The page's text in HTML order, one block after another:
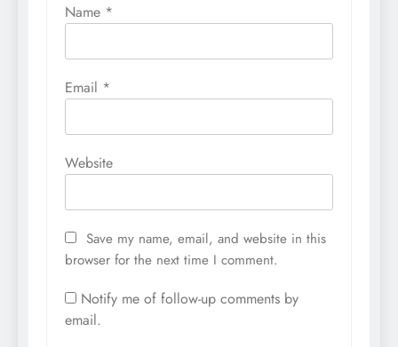
Name *
Email *
Website
Save my name, email, and website in this
browser for the next time I comment.
Notify me of follow-up comments by
email.